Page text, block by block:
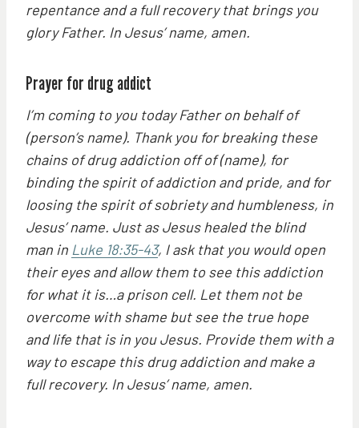
repentance and a full recovery that brings you
glory Father. In Jesus’ name, amen.
Prayer for drug addict
I’m coming to you today Father on behalf of
(person’s name). Thank you for breaking these
chains of drug addiction off of (name), for
binding the spirit of addiction and pride, and for
loosing the spirit of sobriety and humbleness, in
Jesus’ name. Just as Jesus healed the blind
man in Luke 18:35-43, I ask that you would open
their eyes and allow them to see this addiction
for what it is…a prison cell. Let them not be
overcome with shame but see the true hope
and life that is in you Jesus. Provide them with a
way to escape this drug addiction and make a
full recovery. In Jesus’ name, amen.